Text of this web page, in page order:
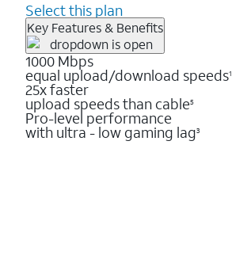
Select this plan
Key Features & Benefits
1000 Mbps
equal upload/download speeds1
25x faster
upload speeds than cable5
Pro-level performance
with ultra - low gaming lag3